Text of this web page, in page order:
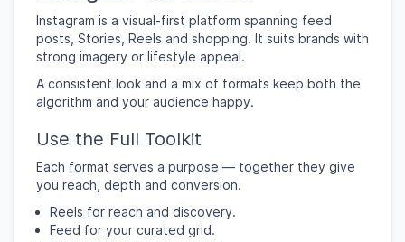
Instagram is a visual-first platform spanning feed
posts, Stories, Reels and shopping. It suits brands with
strong imagery or lifestyle appeal.
A consistent look and a mix of formats keep both the
algorithm and your audience happy.
Use the Full Toolkit
Each format serves a purpose — together they give
you reach, depth and conversion.
Reels for reach and discovery.
Feed for your curated grid.